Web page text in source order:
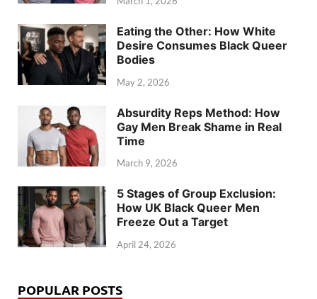
Eating the Other: How White
Desire Consumes Black Queer
Bodies
May 2, 2026
Absurdity Reps Method: How
Gay Men Break Shame in Real
Time
March 9, 2026
5 Stages of Group Exclusion:
How UK Black Queer Men
Freeze Out a Target
April 24, 2026
POPULAR POSTS